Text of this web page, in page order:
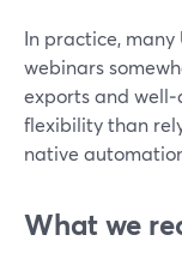
In practice, many
webinars
exports and
flexibility than
native
What we